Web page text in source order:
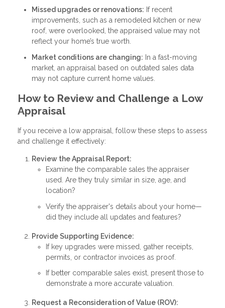
Missed upgrades or renovations: If recent
improvements, such as a remodeled kitchen or new
roof, were overlooked, the appraised value may not
reflect your home’s true worth.
Market conditions are changing: In a fast-moving
market, an appraisal based on outdated sales data
may not capture current home values.
How to Review and Challenge a Low
Appraisal
If you receive a low appraisal, follow these steps to assess
and challenge it effectively:
Review the Appraisal Report:
Examine the comparable sales the appraiser
used. Are they truly similar in size, age, and
location?
Verify the appraiser's details about your home—
did they include all updates and features?
Provide Supporting Evidence:
If key upgrades were missed, gather receipts,
permits, or contractor invoices as proof.
If better comparable sales exist, present those to
demonstrate a more accurate valuation.
Request a Reconsideration of Value (ROV):